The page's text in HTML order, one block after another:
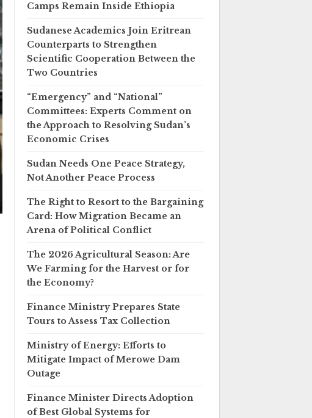
Camps Remain Inside Ethiopia
Sudanese Academics Join Eritrean
Counterparts to Strengthen
Scientific Cooperation Between the
Two Countries
“Emergency” and “National”
Committees: Experts Comment on
the Approach to Resolving Sudan’s
Economic Crises
Sudan Needs One Peace Strategy,
Not Another Peace Process
The Right to Resort to the Bargaining
Card: How Migration Became an
Arena of Political Conflict
The 2026 Agricultural Season: Are
We Farming for the Harvest or for
the Economy?
Finance Ministry Prepares State
Tours to Assess Tax Collection
Ministry of Energy: Efforts to
Mitigate Impact of Merowe Dam
Outage
Finance Minister Directs Adoption
of Best Global Systems for